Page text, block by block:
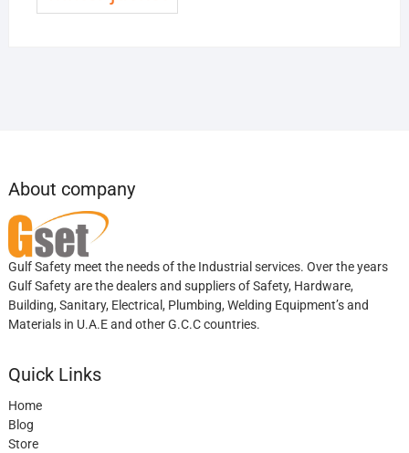
About company
Gulf Safety meet the needs of the Industrial services. Over the years
Gulf Safety are the dealers and suppliers of Safety, Hardware,
Building, Sanitary, Electrical, Plumbing, Welding Equipment’s and
Materials in U.A.E and other G.C.C countries.
Quick Links
Home
Blog
Store